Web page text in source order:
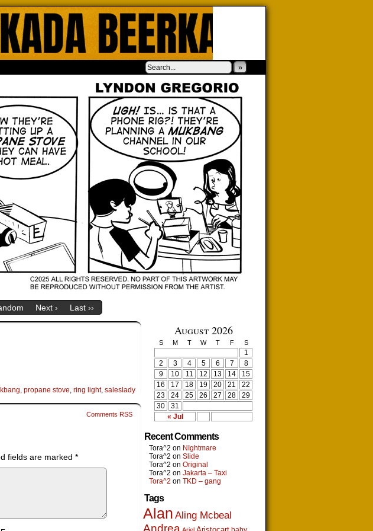
»
Next › Last ››
, propane stove, ring light, saleslady
Comments RSS
fields are marked *
August 2026
S M T W T F S
« Jul
1
2
3 4 5 6 7
8
9
10 11 12 13 14
15
16
17 18 19 20 21
22
23
24 25 26 27 28
29
30
31
Recent Comments
Tora^2 on NIghtmare
Tora^2 on Slide
Tora^2 on Original
Tora^2 on Jakarta – Taxi
Tora^2 on TKD – gang
Tags
Alan Aling Mcbeal
Andrea